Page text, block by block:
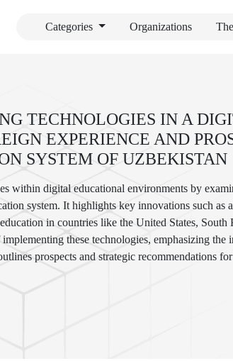
Categories Organizations
TECHNOLOGIES IN A
EXPERIENCE AND
SYSTEM OF UZBEKISTAN
within digital educational environments by
system. It highlights key innovations such as
in countries like the United States, South
these technologies, emphasizing the
prospects and strategic recommendations